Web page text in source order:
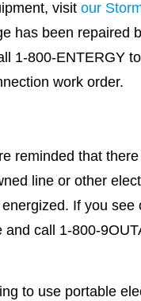
visit our
has been repaired
1-800-ENTERGY
work order.
reminded that
line or other
If you see
and call 1-800-
to use portable